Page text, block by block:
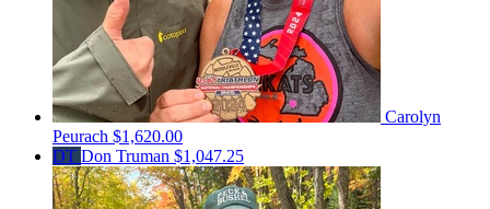
Carolyn
Peurach $1,620.00
DT Don Truman $1,047.25